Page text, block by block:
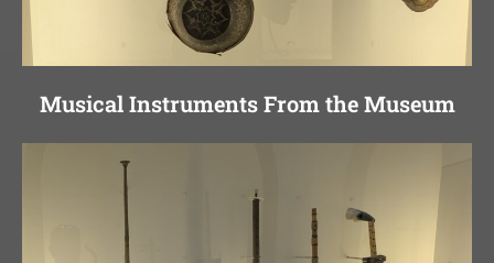
Musical Instruments From the Museum